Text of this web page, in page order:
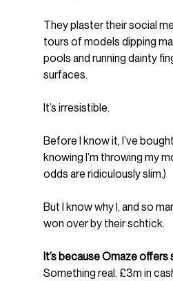
They plaster their social
tours of models dipping
pools and running dainty
surfaces.
It’s irresistible.
Before I know it, I’ve
knowing I’m throwing my
odds are ridiculously slim.)
But I know why I, and so
won over by their schtick.
It’s because Omaze
Something real. £3m in